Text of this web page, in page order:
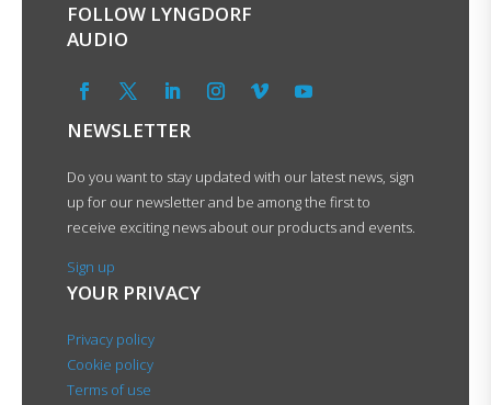
FOLLOW LYNGDORF
AUDIO
NEWSLETTER
Do you want to stay updated with our latest news, sign
up for our newsletter and be among the first to
receive exciting news about our products and events.
Sign up
YOUR PRIVACY
Privacy policy
Cookie policy
Terms of use